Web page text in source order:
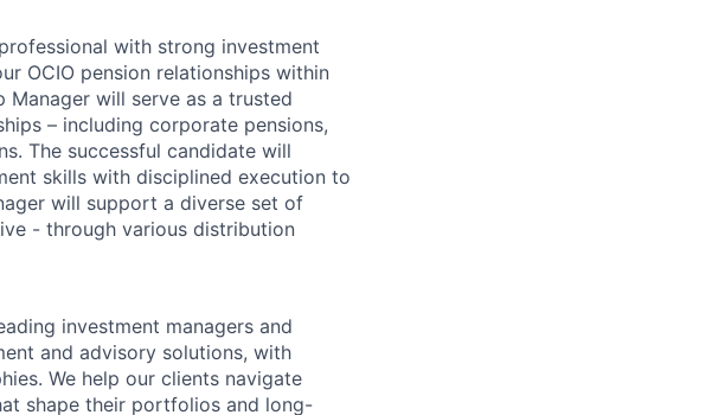
with strong investment
OCIO pension relationships within
Manager will serve as a trusted
– including corporate pensions,
The successful candidate will
skills with disciplined execution to
will support a diverse set of
- through various distribution
investment managers and
and advisory solutions, with
We help our clients navigate
shape their portfolios and long-